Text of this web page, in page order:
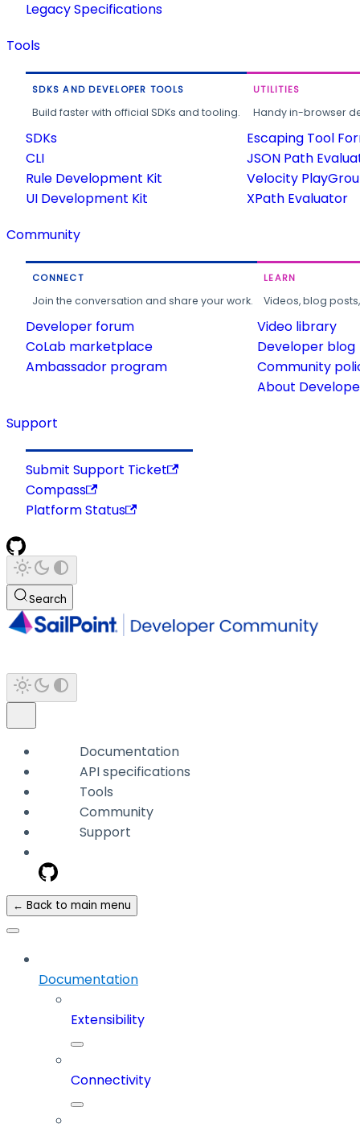
Legacy Specifications
Tools
SDKS AND DEVELOPER TOOLS
Build faster with official SDKs and tooling.
SDKs
CLI
Rule Development Kit
UI Development Kit
UTILITIES
Handy in-browser
Escaping Tool
JSON Path
Velocity
XPath Evaluator
Community
CONNECT
Join the conversation and share your work.
Developer forum
CoLab marketplace
Ambassador program
LEARN
Videos, blog
Video library
Developer blog
Community
About
Support
Submit Support Ticket
Compass
Platform Status
Search
Documentation
API specifications
Tools
Community
Support
← Back to main menu
Documentation
Extensibility
Connectivity